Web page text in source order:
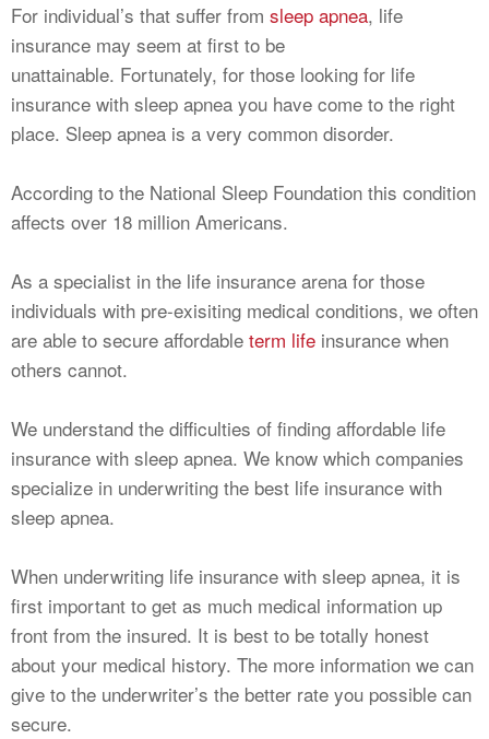
For individual’s that suffer from sleep apnea, life
insurance may seem at first to be
unattainable. Fortunately, for those looking for life
insurance with sleep apnea you have come to the right
place. Sleep apnea is a very common disorder.
According to the National Sleep Foundation this condition
affects over 18 million Americans.
As a specialist in the life insurance arena for those
individuals with pre-exisiting medical conditions, we often
are able to secure affordable term life insurance when
others cannot.
We understand the difficulties of finding affordable life
insurance with sleep apnea. We know which companies
specialize in underwriting the best life insurance with
sleep apnea.
When underwriting life insurance with sleep apnea, it is
first important to get as much medical information up
front from the insured. It is best to be totally honest
about your medical history. The more information we can
give to the underwriter’s the better rate you possible can
secure.